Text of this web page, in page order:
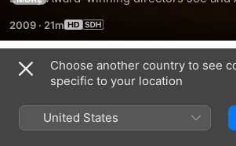
comedy series about a band of misfits
2009 · 21m
Season 1
Choose another country to see
specific to your location
United States